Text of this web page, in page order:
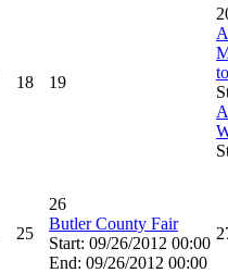
18 19
25
26
Butler County Fair
Start: 09/26/2012 00:00
End: 09/26/2012 00:00